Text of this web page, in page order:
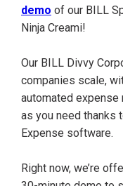
demo of our BILL
Ninja Creami!
Our BILL Divvy
companies scale,
automated expense
as you need thanks
Expense software.
Right now, we’re